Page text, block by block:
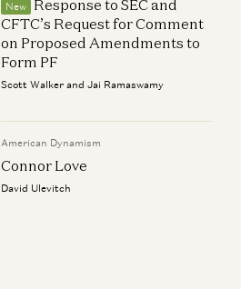
New
Response to SEC and
CFTC’s Request for Comment
on Proposed Amendments to
Form PF
Scott Walker and Jai Ramaswamy
American Dynamism
Connor Love
David Ulevitch